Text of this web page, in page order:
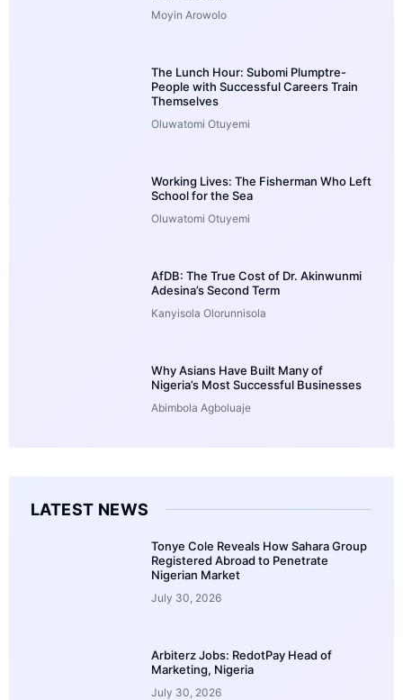
Moyin Arowolo
The Lunch Hour: Subomi Plumptre-
People with Successful Careers Train
Themselves
Oluwatomi Otuyemi
Working Lives: The Fisherman Who Left
School for the Sea
Oluwatomi Otuyemi
AfDB: The True Cost of Dr. Akinwunmi
Adesina’s Second Term
Kanyisola Olorunnisola
Why Asians Have Built Many of
Nigeria’s Most Successful Businesses
Abimbola Agboluaje
LATEST NEWS
Tonye Cole Reveals How Sahara Group
Registered Abroad to Penetrate
Nigerian Market
July 30, 2026
Arbiterz Jobs: RedotPay Head of
Marketing, Nigeria
July 30, 2026